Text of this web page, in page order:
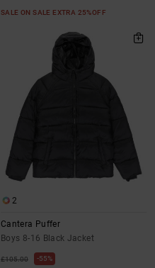
SALE ON SALE EXTRA 25%OFF
2
Cantera Puffer
Boys 8-16 Black Jacket
£105.00 55%